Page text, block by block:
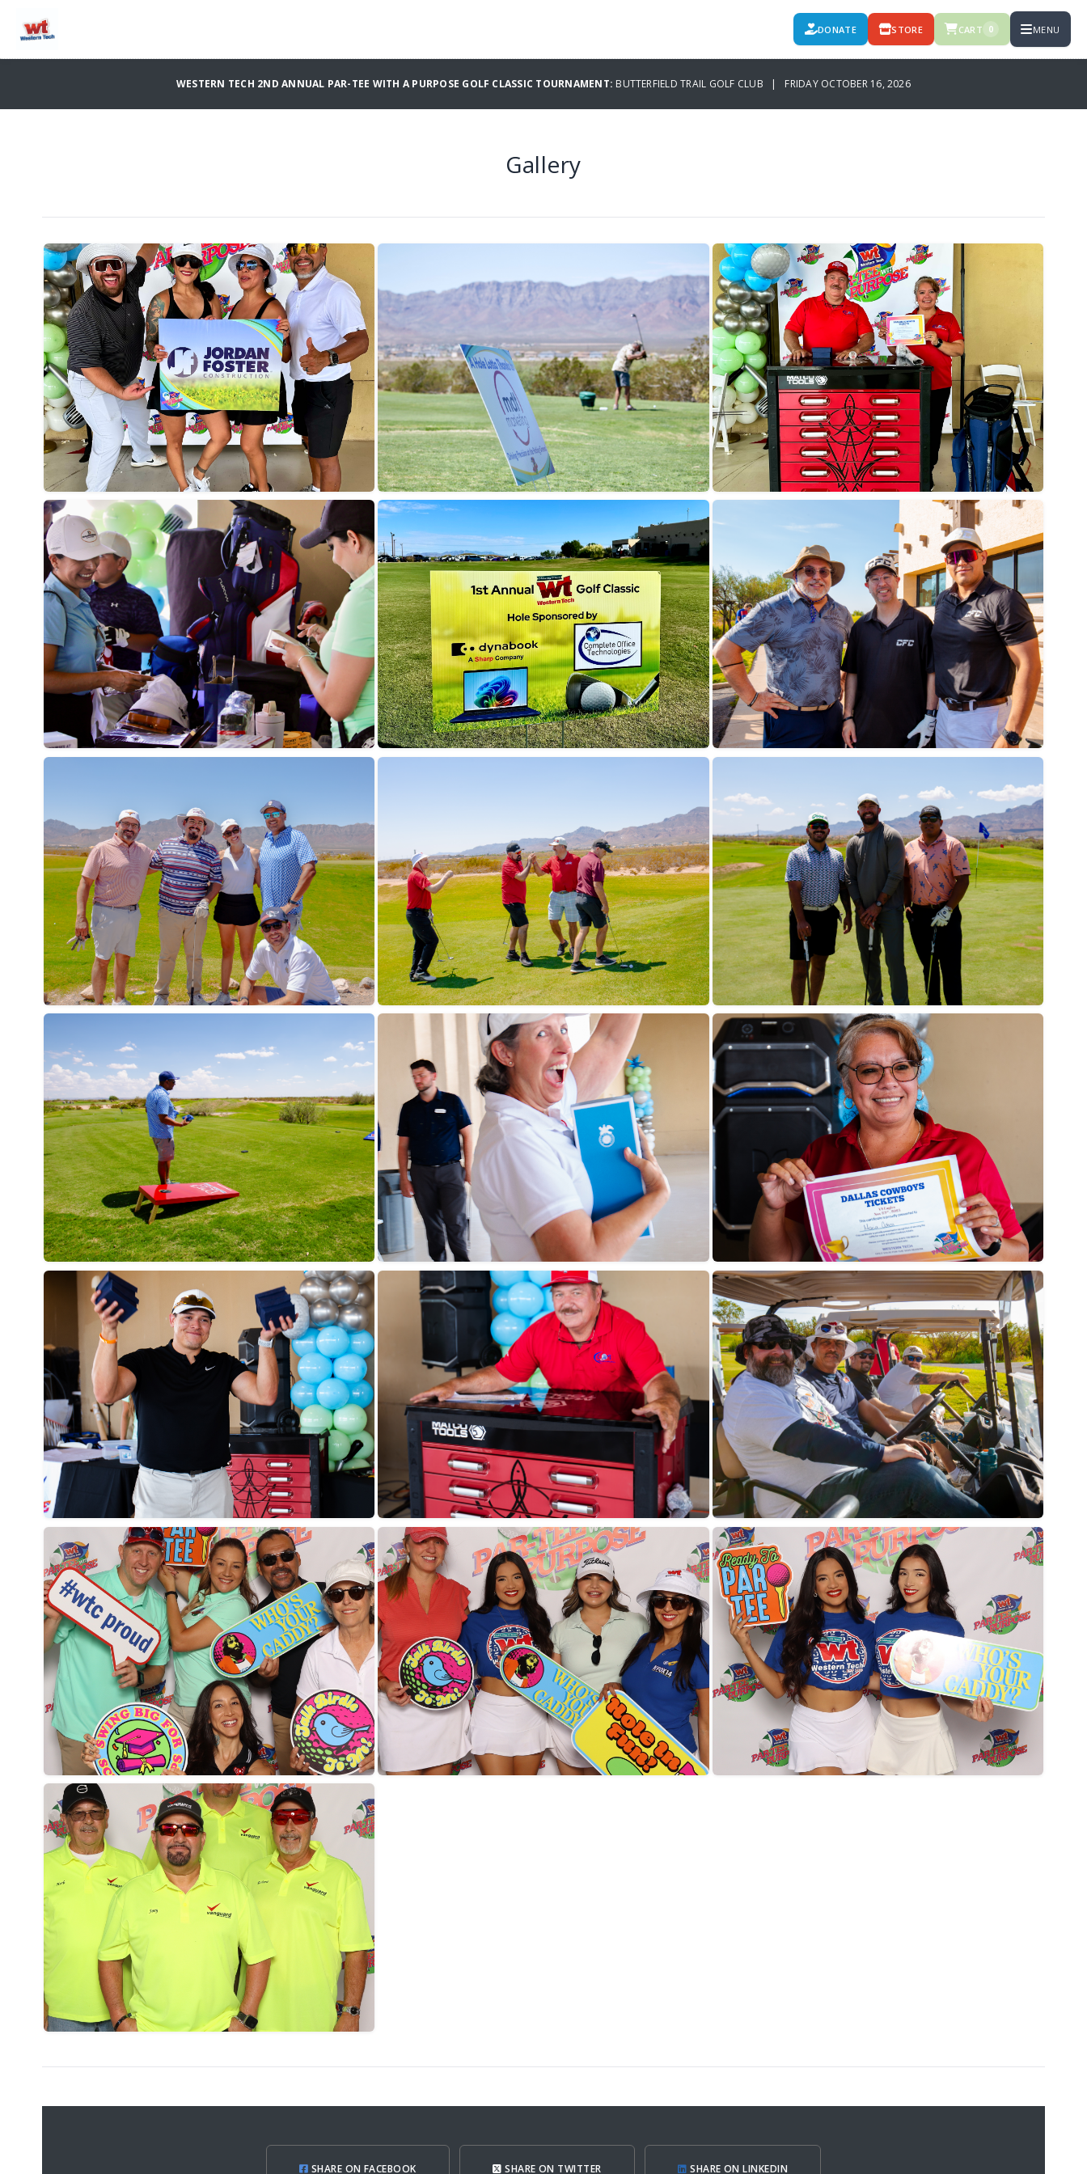
DONATE STORE CART 0 MENU
WESTERN TECH 2ND ANNUAL PAR-TEE WITH A PURPOSE GOLF CLASSIC TOURNAMENT: BUTTERFIELD TRAIL GOLF CLUB | FRIDAY OCTOBER 16, 2026
Gallery
SHARE ON FACEBOOK SHARE ON TWITTER SHARE ON LINKEDIN